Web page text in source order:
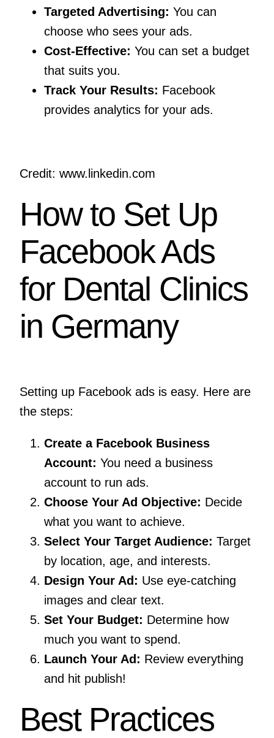
Targeted Advertising: You can
choose who sees your ads.
Cost-Effective: You can set a budget
that suits you.
Track Your Results: Facebook
provides analytics for your ads.
Credit: www.linkedin.com
How to Set Up
Facebook Ads
for Dental Clinics
in Germany
Setting up Facebook ads is easy. Here are
the steps:
Create a Facebook Business
Account: You need a business
account to run ads.
Choose Your Ad Objective: Decide
what you want to achieve.
Select Your Target Audience: Target
by location, age, and interests.
Design Your Ad: Use eye-catching
images and clear text.
Set Your Budget: Determine how
much you want to spend.
Launch Your Ad: Review everything
and hit publish!
Best Practices